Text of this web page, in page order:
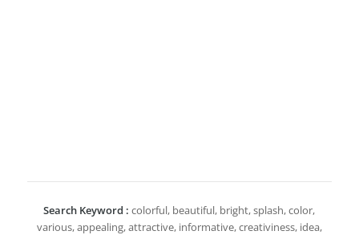
Search Keyword : colorful, beautiful, bright, splash, color,
various, appealing, attractive, informative, creativiness, idea,